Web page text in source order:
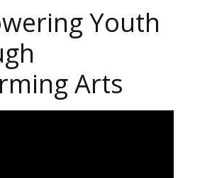
Youth
Arts